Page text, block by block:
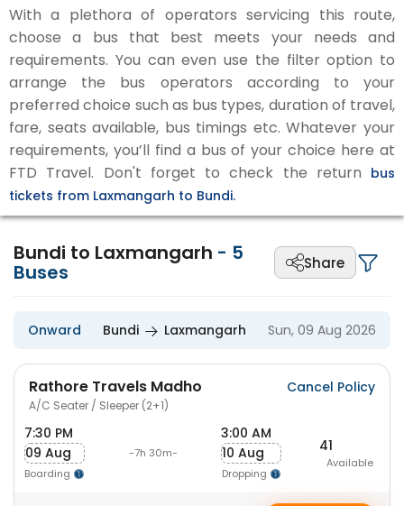
With a plethora of operators servicing this route,
choose a bus that best meets your needs and
requirements. You can even use the filter option to
arrange the bus operators according to your
preferred choice such as bus types, duration of travel,
fare, seats available, bus timings etc. Whatever your
requirements, you’ll find a bus of your choice here at
FTD Travel. Don't forget to check the return bus
tickets from Laxmangarh to Bundi.
Bundi to Laxmangarh - 5
Buses Share
Onward Bundi Laxmangarh Sun, 09 Aug 2026
Rathore Travels Madho
A/C Seater / Sleeper (2+1)
Cancel Policy
7:30 PM
09 Aug
Boarding
-7h 30m-
3:00 AM
10 Aug
Dropping
41
Available